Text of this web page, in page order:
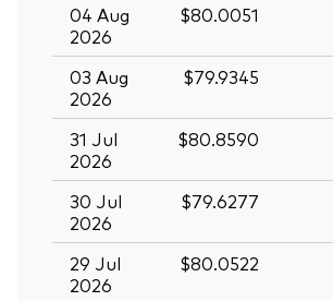
04 Aug
2026
$80.0051
03 Aug
2026
$79.9345
31 Jul
2026
$80.8590
30 Jul
2026
$79.6277
29 Jul
2026
$80.0522